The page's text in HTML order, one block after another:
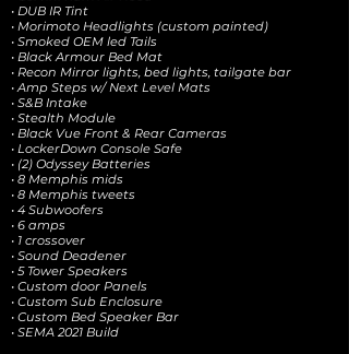
• DUB IR Tint
• Morimoto Headlights (custom painted)
• Smoked OEM led Tails
• Black Armour Bed Mat
• Recon Mirror lights, bed lights, tailgate bar
• Amp Steps w/ Next Level Mats
• S&B Intake
• Stealth Module
• Black Vue Front & Rear Cameras
• LockerDown Console Safe
• (2) Odyssey Batteries
• 8 Memphis mids
• 8 Memphis tweets
• 4 Subwoofers
• 6 amps
• 1 crossover
• Sound Deadener
• 5 Tower Speakers
• Custom door Panels
• Custom Sub Enclosure
• Custom Bed Speaker Bar
• SEMA 2021 Build